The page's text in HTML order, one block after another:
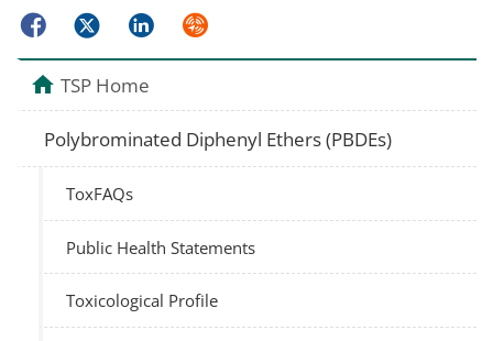
FacebookTwitterLinkedInSyndicate
TSP Home
Polybrominated Diphenyl Ethers (PBDEs)
ToxFAQs
Public Health Statements
Toxicological Profile